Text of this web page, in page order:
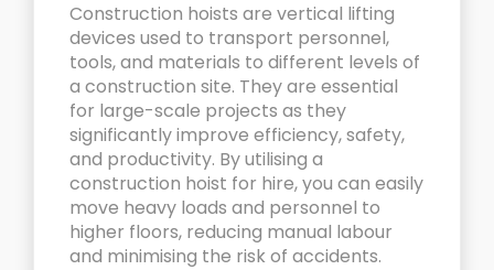
Construction hoists are vertical lifting
devices used to transport personnel,
tools, and materials to different levels of
a construction site. They are essential
for large-scale projects as they
significantly improve efficiency, safety,
and productivity. By utilising a
construction hoist for hire, you can easily
move heavy loads and personnel to
higher floors, reducing manual labour
and minimising the risk of accidents.